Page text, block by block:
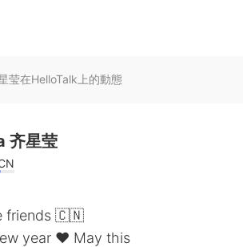
莹在HelloTalk上的動態
齐星莹
friends 🇨🇳
year ❤ May this